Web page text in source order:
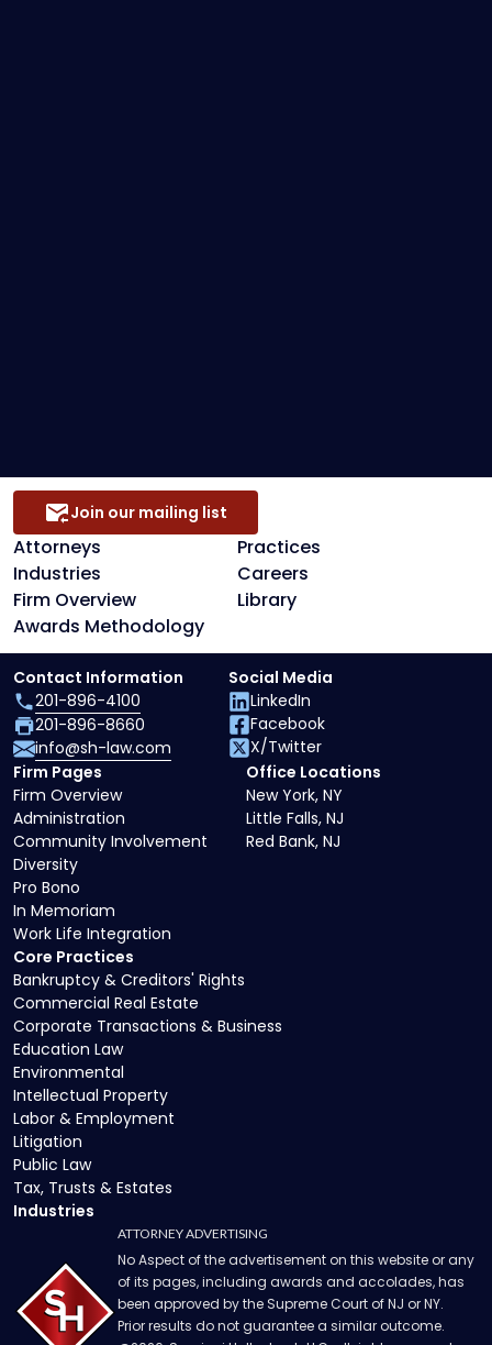
Attorneys
Practices
Industries
Careers
Firm Overview
Library
Awards Methodology
Join our mailing list
Core Practices
Bankruptcy & Creditors' Rights
Commercial Real Estate
Corporate Transactions & Business
Education Law
Environmental
Intellectual Property
Labor & Employment
Litigation
Public Law
Tax, Trusts & Estates
Industries
Firm Pages
Firm Overview
Administration
Community Involvement
Diversity
Pro Bono
In Memoriam
Work Life Integration
Office Locations
New York, NY
Little Falls, NJ
Red Bank, NJ
Contact Information
201-896-4100
201-896-8660
info@sh-law.com
Social Media
LinkedIn
Facebook
X/Twitter
ATTORNEY ADVERTISING
No Aspect of the advertisement on this website or any
of its pages, including awards and accolades, has
been approved by the Supreme Court of NJ or NY.
Prior results do not guarantee a similar outcome.